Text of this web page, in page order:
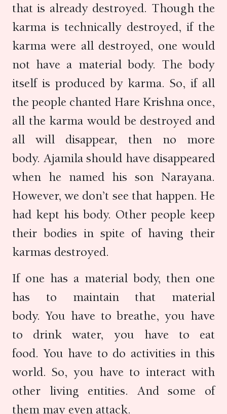
that is already destroyed. Though the
karma is technically destroyed, if the
karma were all destroyed, one would
not have a material body. The body
itself is produced by karma. So, if all
the people chanted Hare Krishna once,
all the karma would be destroyed and
all will disappear, then no more
body. Ajamila should have disappeared
when he named his son Narayana.
However, we don’t see that happen. He
had kept his body. Other people keep
their bodies in spite of having their
karmas destroyed.
If one has a material body, then one
has to maintain that material
body. You have to breathe, you have
to drink water, you have to eat
food. You have to do activities in this
world. So, you have to interact with
other living entities. And some of
them may even attack.